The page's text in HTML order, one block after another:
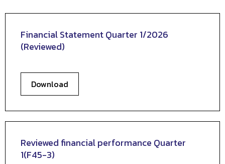
Financial Statement Quarter 1/2026
(Reviewed)
Download
Reviewed financial performance Quarter
1(F45-3)